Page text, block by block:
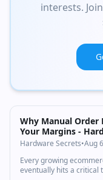
interests.
Why Manual Order
Your Margins -
Hardware Secrets•Aug
Every growing
eventually hits a critical